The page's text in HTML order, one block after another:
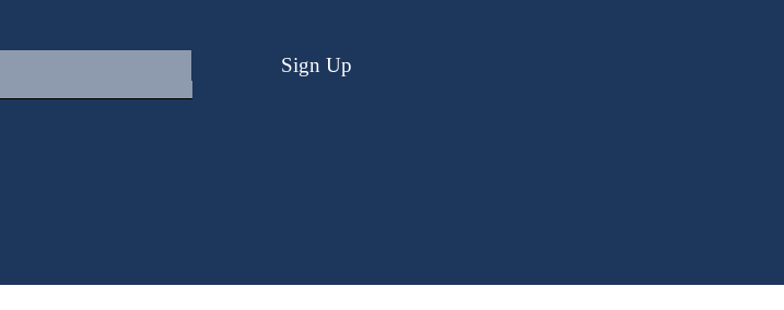
Sign Up